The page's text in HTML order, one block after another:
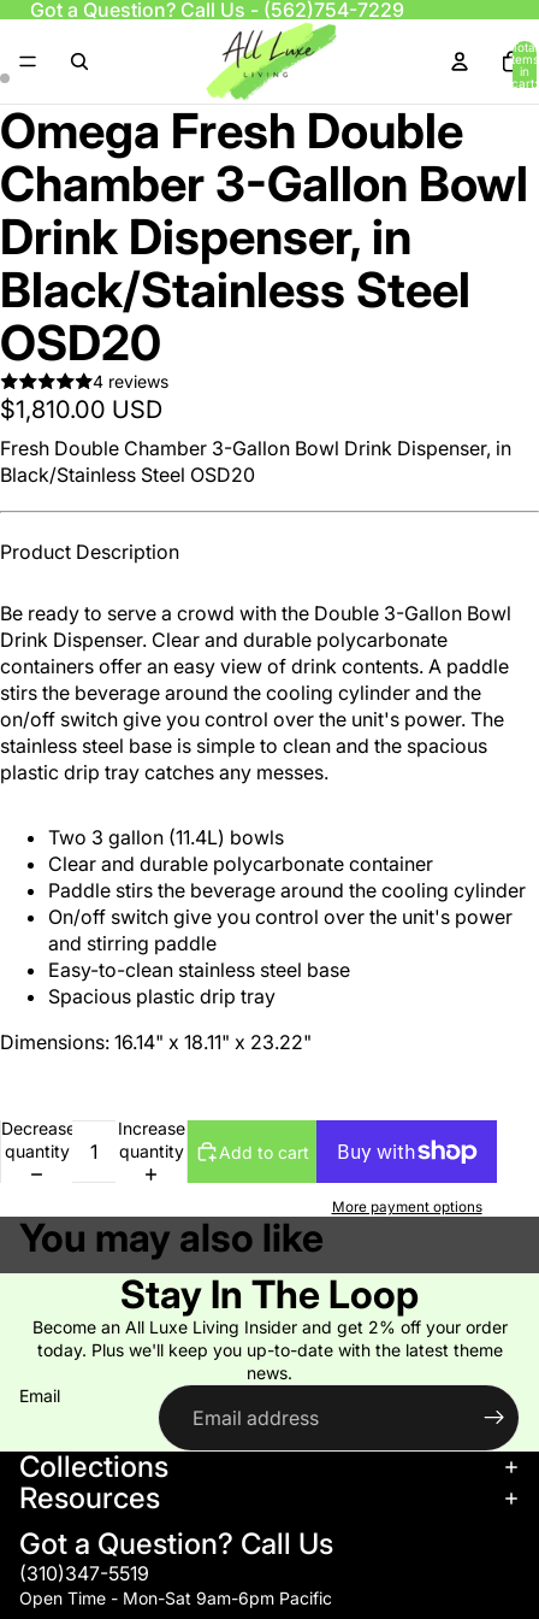
Got a Question? Call Us - (562)754-7229
Total
items
in
cart:
Omega Fresh Double
Chamber 3-Gallon Bowl
Drink Dispenser, in
Black/Stainless Steel
OSD20
4 reviews
$1,810.00 USD
Fresh Double Chamber 3-Gallon Bowl Drink Dispenser, in
Black/Stainless Steel OSD20
Product Description
Be ready to serve a crowd with the Double 3-Gallon Bowl
Drink Dispenser. Clear and durable polycarbonate
containers offer an easy view of drink contents. A paddle
stirs the beverage around the cooling cylinder and the
on/off switch give you control over the unit's power. The
stainless steel base is simple to clean and the spacious
plastic drip tray catches any messes.
Two 3 gallon (11.4L) bowls
Clear and durable polycarbonate container
Paddle stirs the beverage around the cooling cylinder
On/off switch give you control over the unit's power
and stirring paddle
Easy-to-clean stainless steel base
Spacious plastic drip tray
Dimensions: 16.14" x 18.11" x 23.22"
Decrease
quantity
Increase
quantity
Add to cart
More payment options
You may also like
Stay In The Loop
Become an All Luxe Living Insider and get 2% off your order
today. Plus we'll keep you up-to-date with the latest theme
news.
Email
Collections
Resources
Got a Question? Call Us
(310)347-5519
Open Time - Mon-Sat 9am-6pm Pacific